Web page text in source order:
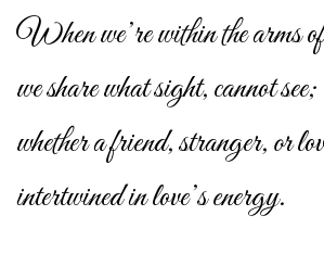
When we’re within the arms
we share what sight, cannot see;
whether a friend, stranger, or
intertwined in love’s energy.